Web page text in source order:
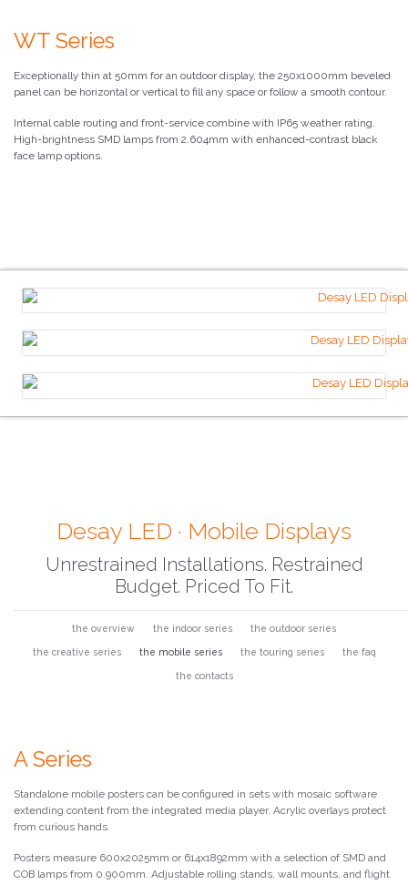
WT Series
Exceptionally thin at 50mm for an outdoor display, the 250x1000mm beveled
panel can be horizontal or vertical to fill any space or follow a smooth contour.
Internal cable routing and front-service combine with IP65 weather rating.
High-brightness SMD lamps from 2.604mm with enhanced-contrast black
face lamp options.
Desay LED · Mobile Displays
Unrestrained Installations. Restrained
Budget. Priced To Fit.
the overview the indoor series the outdoor series
the creative series the mobile series the touring series the faq
the contacts
A Series
Standalone mobile posters can be configured in sets with mosaic software
extending content from the integrated media player. Acrylic overlays protect
from curious hands.
Posters measure 600x2025mm or 614x1892mm with a selection of SMD and
COB lamps from 0.900mm. Adjustable rolling stands, wall mounts, and flight